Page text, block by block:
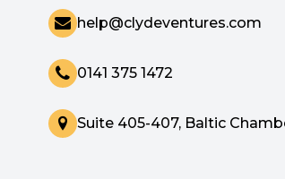
help@clydeventures.com
0141 375 1472
Suite 405-407, Baltic